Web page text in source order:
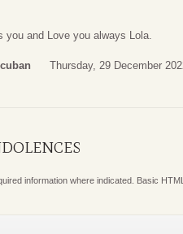
you and Love you always Lola.
Thursday, 29 December
information where indicated. Basic